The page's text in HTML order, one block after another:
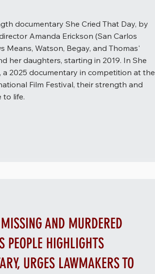
documentary She Cried That Day, by
Amanda Erickson (San Carlos
Means, Watson, Begay, and Thomas'
her daughters, starting in 2019. In She
a 2025 documentary in competition at the
Film Festival, their strength and
to life.
AND MURDERED
PEOPLE HIGHLIGHTS
URGES LAWMAKERS TO